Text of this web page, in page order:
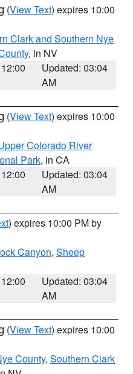
(View Text) expires 10:00
Clark and Southern Nye
, in NV
Updated: 03:04
AM
(View Text) expires 10:00
Colorado River
Park, in CA
Updated: 03:04
AM
) expires 10:00 PM by
Canyon, Sheep
Updated: 03:04
AM
(View Text) expires 10:00
County, Southern Clark